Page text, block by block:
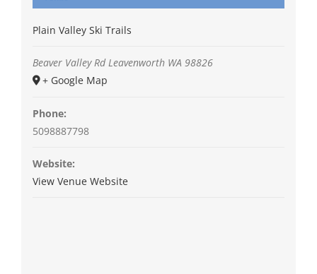
Plain Valley Ski Trails
Beaver Valley Rd Leavenworth WA 98826
+ Google Map
Phone:
5098887798
Website:
View Venue Website